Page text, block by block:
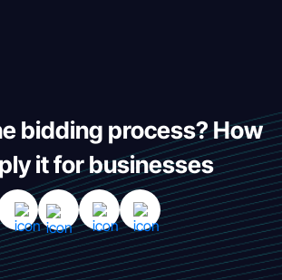
bidding process? How
it for businesses